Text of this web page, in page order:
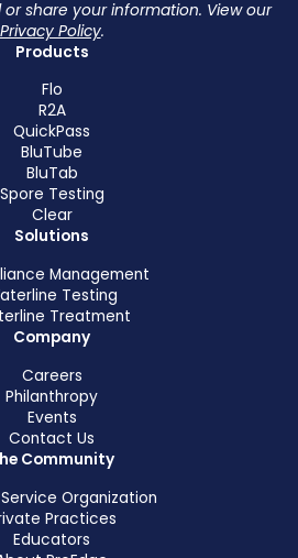
or share your information. View our
Privacy Policy.
Products
Flo
R2A
QuickPass
BluTube
BluTab
Spore Testing
Clear
Solutions
Management
Testing
Treatment
Company
Careers
Philanthropy
Events
Contact Us
Community
Organization
Practices
Educators